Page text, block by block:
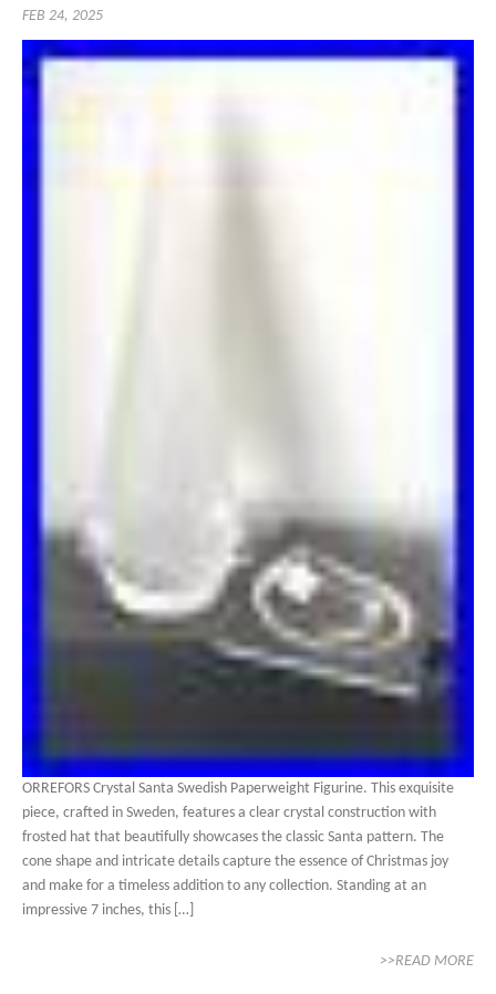
FEB 24, 2025
ORREFORS Crystal Santa Swedish Paperweight Figurine. This exquisite
piece, crafted in Sweden, features a clear crystal construction with
frosted hat that beautifully showcases the classic Santa pattern. The
cone shape and intricate details capture the essence of Christmas joy
and make for a timeless addition to any collection. Standing at an
impressive 7 inches, this […]
>>READ MORE